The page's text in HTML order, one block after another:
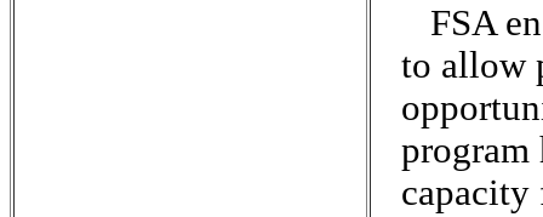
FSA
to allow
program